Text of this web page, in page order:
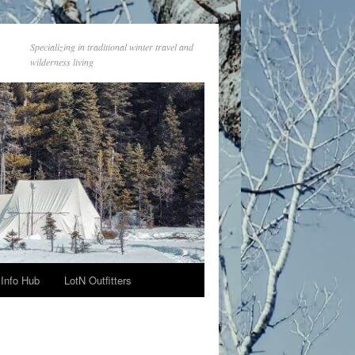
Specializing in traditional winter travel and
wilderness living
Info Hub LotN Outfitters